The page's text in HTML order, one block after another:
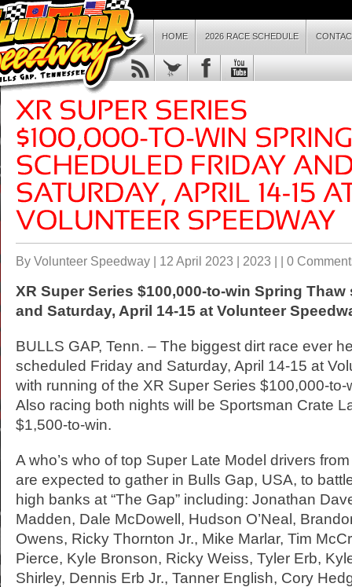
HOME 2026 RACE SCHEDULE
By Volunteer Speedway | 12 April 2023 | 2023 | | 0
XR Super Series $100,000-to-win Spring
and Saturday, April 14-15 at Volunteer
BULLS GAP, Tenn. – The biggest dirt race ever
scheduled Friday and Saturday, April 14-15 at
with running of the XR Super Series $100,000-
Also racing both nights will be Sportsman Crate
$1,500-to-win.
A who’s who of top Super Late Model drivers
are expected to gather in Bulls Gap, USA, to
high banks at “The Gap” including: Jonathan
Madden, Dale McDowell, Hudson O’Neal,
Owens, Ricky Thornton Jr., Mike Marlar, Tim
Pierce, Kyle Bronson, Ricky Weiss, Tyler Erb,
Shirley, Dennis Erb Jr., Tanner English, Cory